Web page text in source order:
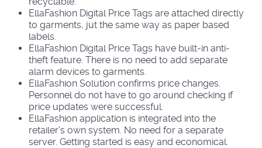
EllaFashion Digital Price Tags are attached directly
to garments, jut the same way as paper based
labels.
EllaFashion Digital Price Tags have built-in anti-
theft feature. There is no need to add separate
alarm devices to garments.
EllaFashion Solution confirms price changes.
Personnel do not have to go around checking if
price updates were successful.
EllaFashion application is integrated into the
retailer’s own system. No need for a separate
server. Getting started is easy and economical.